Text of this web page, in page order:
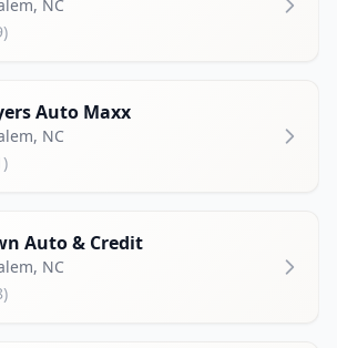
, NC
Auto Maxx
, NC
Auto & Credit
, NC